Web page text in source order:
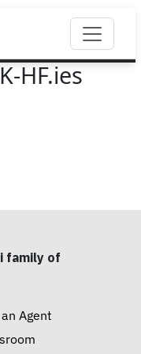
HF.ies
family of
Agent